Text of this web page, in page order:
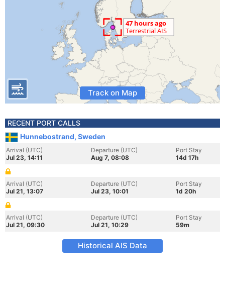
Track on Map
RECENT PORT CALLS
Hunnebostrand, Sweden
Arrival (UTC)
Jul 23, 14:11
Departure (UTC)
Aug 7, 08:08
Port Stay
14d 17h
Arrival (UTC)
Jul 21, 13:07
Departure (UTC)
Jul 23, 10:01
Port Stay
1d 20h
Arrival (UTC)
Jul 21, 09:30
Departure (UTC)
Jul 21, 10:29
Port Stay
59m
Historical AIS Data